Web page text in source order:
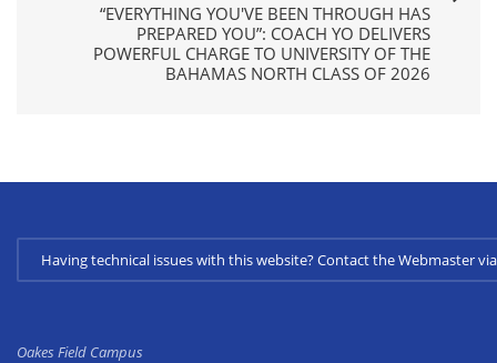
“EVERYTHING YOU'VE BEEN THROUGH HAS
PREPARED YOU”: COACH YO DELIVERS
POWERFUL CHARGE TO UNIVERSITY OF THE
BAHAMAS NORTH CLASS OF 2026
Having technical issues with this website? Contact the Webmaster
Oakes Field Campus